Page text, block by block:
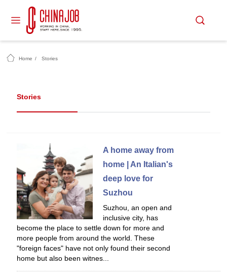
Home / Stories
Stories
A home away from
home | An Italian's
deep love for
Suzhou
Suzhou, an open and
inclusive city, has
become the place to settle down for more and
more people from around the world. These
"foreign faces" have not only found their second
home but also been witnes...